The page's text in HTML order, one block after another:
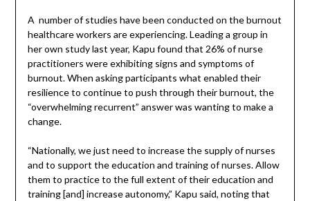
A number of studies have been conducted on the burnout
healthcare workers are experiencing. Leading a group in
her own study last year, Kapu found that 26% of nurse
practitioners were exhibiting signs and symptoms of
burnout. When asking participants what enabled their
resilience to continue to push through their burnout, the
“overwhelming recurrent” answer was wanting to make a
change.
“Nationally, we just need to increase the supply of nurses
and to support the education and training of nurses. Allow
them to practice to the full extent of their education and
training [and] increase autonomy,” Kapu said, noting that